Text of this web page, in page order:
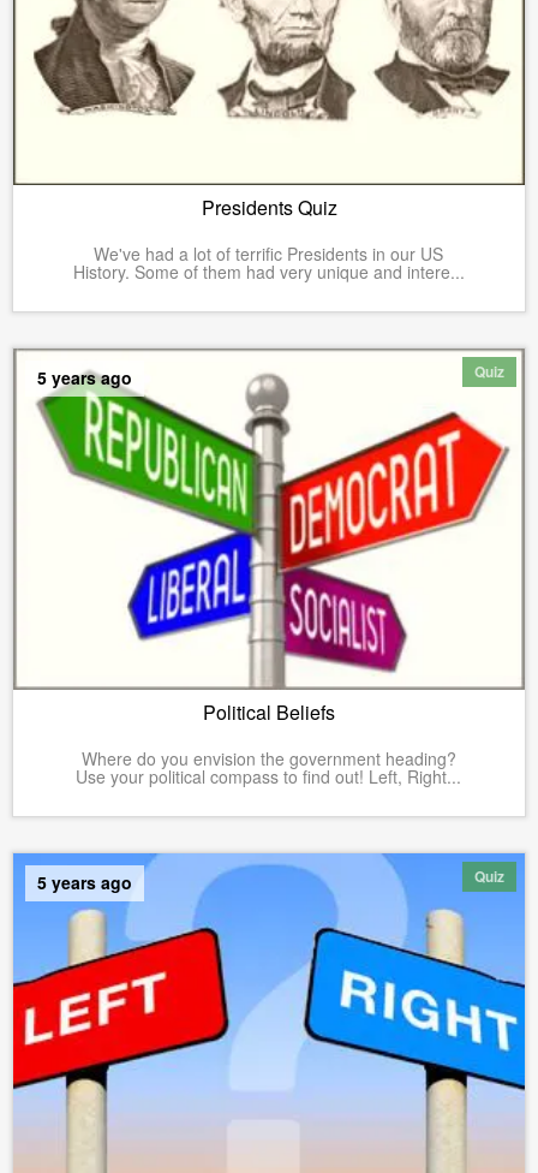
Presidents Quiz
We've had a lot of terrific Presidents in our US
History. Some of them had very unique and intere...
Quiz
5 years ago
Political Beliefs
Where do you envision the government heading?
Use your political compass to find out! Left, Right...
Quiz
5 years ago